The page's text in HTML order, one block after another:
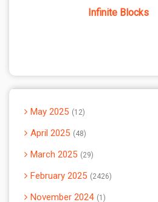
Infinite Blocks
May 2025 12
April 2025 48
March 2025 29
February 2025 2426
November 2024 1